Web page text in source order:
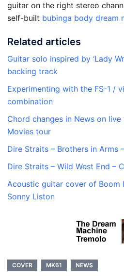
guitar on the right stereo
self-built bubinga body dream
Related articles
Guitar solo inspired by ‘Lady
backing track
Experimenting with the FS-1 /
combination
Chord changes in News on
Movies tour
Dire Straits – Brothers in Arms
Dire Straits – Wild West End –
Acoustic guitar cover of Boom
Sonny Liston
COVER MK61 NEWS